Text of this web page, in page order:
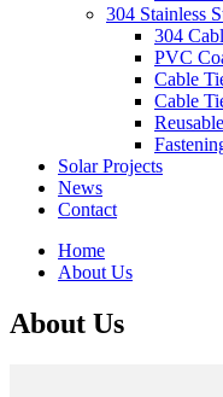
304 Stainless
304
PVC
Cable
Cable
Solar Projects
News
Contact
Home
About Us
About Us